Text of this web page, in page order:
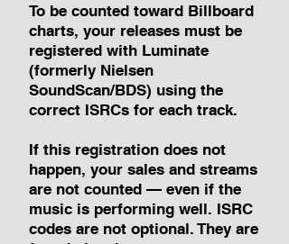
To be counted toward Billboard
charts, your releases must be
registered with Luminate
(formerly Nielsen
SoundScan/BDS) using the
correct ISRCs for each track.
If this registration does not
happen, your sales and streams
are not counted — even if the
music is performing well. ISRC
codes are not optional. They are